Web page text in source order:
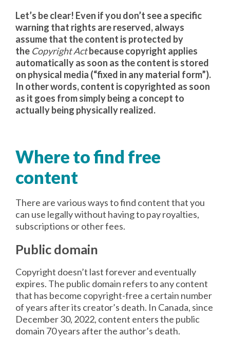
Let’s be clear! Even if you don’t see a specific
warning that rights are reserved, always
assume that the content is protected by
the Copyright Actbecause copyright applies
automatically as soon as the content is stored
on physical media (“fixed in any material form”).
In other words, content is copyrighted as soon
as it goes from simply being a concept to
actually being physically realized.
Where to find free
content
There are various ways to find content that you
can use legally without having to pay royalties,
subscriptions or other fees.
Public domain
Copyright doesn’t last forever and eventually
expires. The public domain refers to any content
that has become copyright-free a certain number
of years after its creator’s death. In Canada, since
December 30, 2022, content enters the public
domain 70 years after the author’s death.